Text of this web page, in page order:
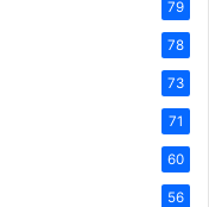
79
78
73
71
60
56